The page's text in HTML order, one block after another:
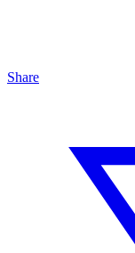
Share